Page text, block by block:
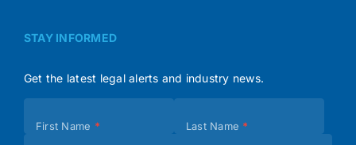
STAY INFORMED
Get the latest legal alerts and industry news.
(Footer)
First Name * Last Name *